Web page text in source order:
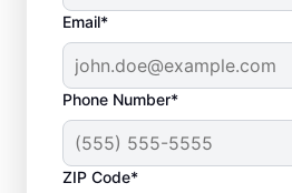
Email*
Phone Number*
ZIP Code*